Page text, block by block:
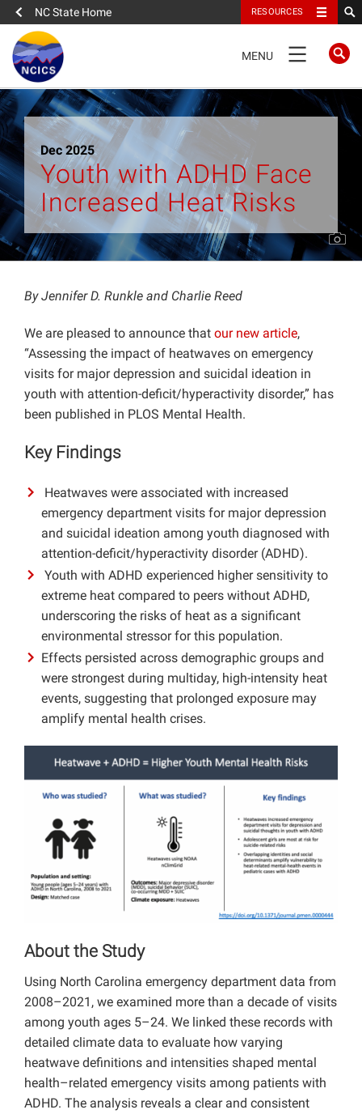
NC State Home RESOURCES
NAVIGATION
MENU
Home
About
News
What We Do
People
Data
Projects
Dec 2025
Youth with ADHD Face
Increased Heat Risks
By Jennifer D. Runkle and Charlie Reed
We are pleased to announce that our new article,
“Assessing the impact of heatwaves on emergency
visits for major depression and suicidal ideation in
youth with attention-deficit/hyperactivity disorder,” has
been published in PLOS Mental Health.
Key Findings
Heatwaves were associated with increased
emergency department visits for major depression
and suicidal ideation among youth diagnosed with
attention-deficit/hyperactivity disorder (ADHD).
Youth with ADHD experienced higher sensitivity to
extreme heat compared to peers without ADHD,
underscoring the risks of heat as a significant
environmental stressor for this population.
Effects persisted across demographic groups and
were strongest during multiday, high-intensity heat
events, suggesting that prolonged exposure may
amplify mental health crises.
About the Study
Using North Carolina emergency department data from
2008–2021, we examined more than a decade of visits
among youth ages 5–24. We linked these records with
detailed climate data to evaluate how varying
heatwave definitions and intensities shaped mental
health–related emergency visits among patients with
ADHD. The analysis reveals a clear and consistent